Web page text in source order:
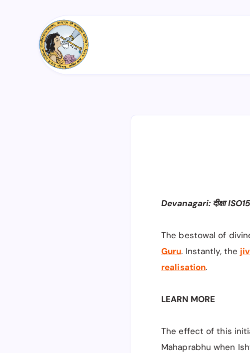
Devanagari: दीक्षा
The bestowal of
Guru. Instantly, the
realisation.
LEARN MORE
The effect of this
Mahaprabhu when